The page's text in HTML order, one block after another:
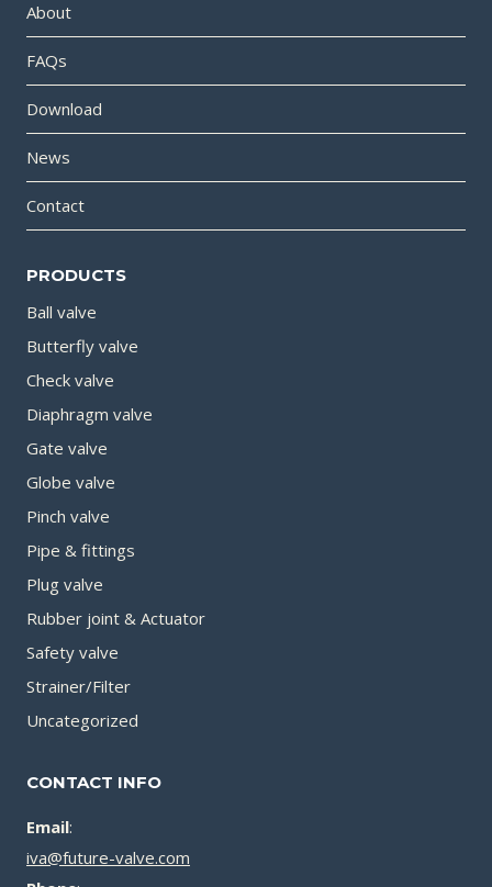
About
FAQs
Download
News
Contact
PRODUCTS
Ball valve
Butterfly valve
Check valve
Diaphragm valve
Gate valve
Globe valve
Pinch valve
Pipe & fittings
Plug valve
Rubber joint & Actuator
Safety valve
Strainer/Filter
Uncategorized
CONTACT INFO
Email:
iva@future-valve.com